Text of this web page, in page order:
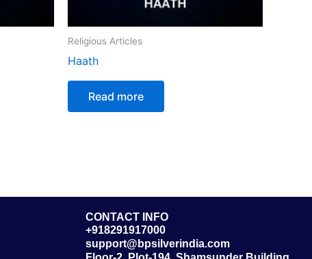
Religious Articles
Haath
Read more
CONTACT INFO
+918291917000
support@bpsilverindia.com